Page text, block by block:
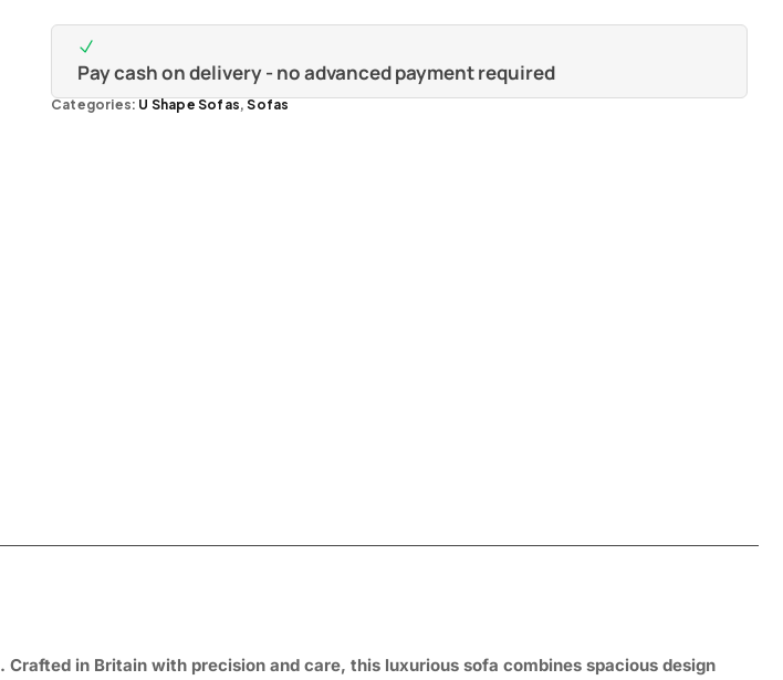
Pay cash on delivery - no advanced payment required
Categories: U Shape Sofas,Sofas
. Crafted in Britain with precision and care, this luxurious sofa combines spacious design